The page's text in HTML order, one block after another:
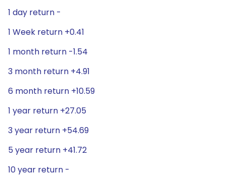
1 day return -
1 Week return +0.41
1 month return -1.54
3 month return +4.91
6 month return +10.59
1 year return +27.05
3 year return +54.69
5 year return +41.72
10 year return -